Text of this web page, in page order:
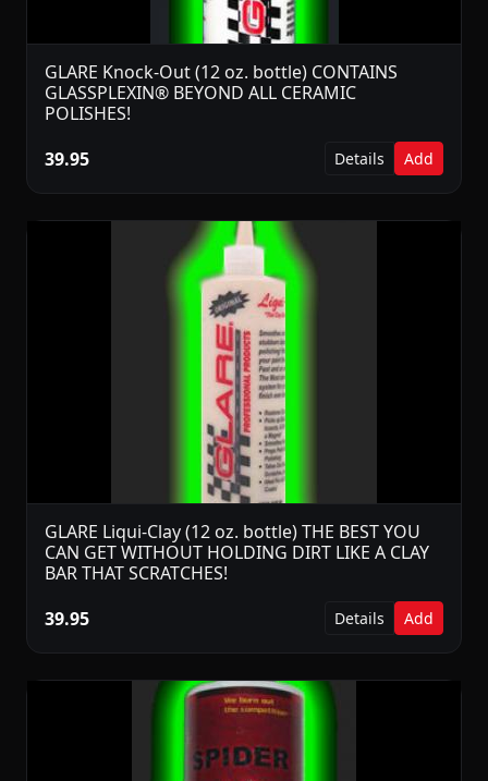
GLARE Knock-Out (12 oz. bottle) CONTAINS
GLASSPLEXIN® BEYOND ALL CERAMIC
POLISHES!
39.95
Details Add
GLARE Liqui-Clay (12 oz. bottle) THE BEST YOU
CAN GET WITHOUT HOLDING DIRT LIKE A CLAY
BAR THAT SCRATCHES!
39.95
Details Add